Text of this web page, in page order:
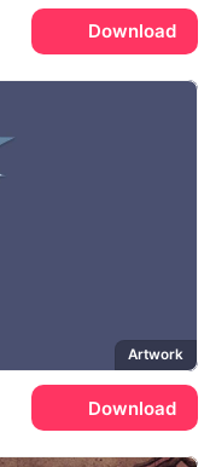
Download
Artwork
Download